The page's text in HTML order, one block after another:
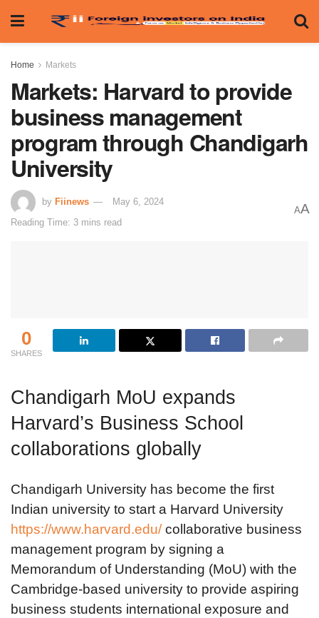
Home Markets
Markets: Harvard to provide
business management
program through Chandigarh
University
by Fiinews
May 6, 2024
Reading Time: 3 mins read
AA
0
SHARES
Chandigarh MoU expands
Harvard’s Business School
collaborations globally
Chandigarh University has become the first
Indian university to start a Harvard University
https://www.harvard.edu/collaborative business
management program by signing a
Memorandum of Understanding (MoU) with the
Cambridge-based university to provide aspiring
business students international exposure and